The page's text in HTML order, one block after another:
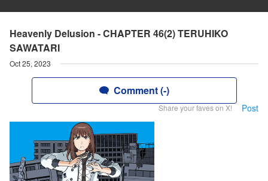
Heavenly Delusion - CHAPTER 46(2) TERUHIKO
SAWATARI
Oct 25, 2023
Comment (-)
Share your faves on X! Post